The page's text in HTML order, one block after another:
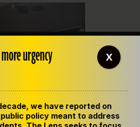
Guidry questions Sheriff Marlin
urgency
we have reported on
policy meant to address
X